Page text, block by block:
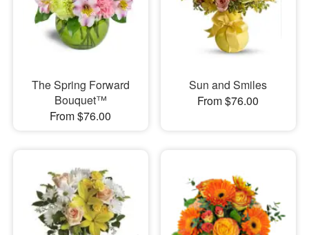
The Spring Forward
Bouquet™
From $76.00
Sun and Smiles
From $76.00